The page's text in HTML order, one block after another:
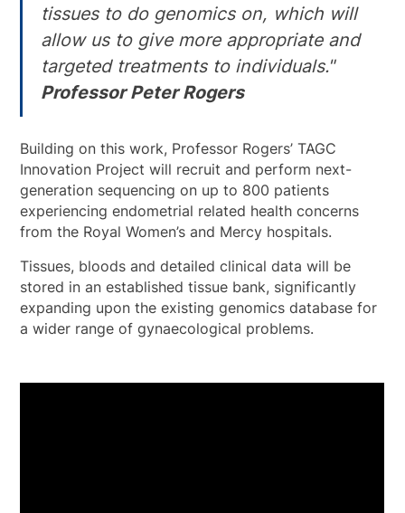
tissues to do genomics on, which will
allow us to give more appropriate and
targeted treatments to individuals."
Professor Peter Rogers
Building on this work, Professor Rogers’ TAGC
Innovation Project will recruit and perform next-
generation sequencing on up to 800 patients
experiencing endometrial related health concerns
from the Royal Women’s and Mercy hospitals.
Tissues, bloods and detailed clinical data will be
stored in an established tissue bank, significantly
expanding upon the existing genomics database for
a wider range of gynaecological problems.